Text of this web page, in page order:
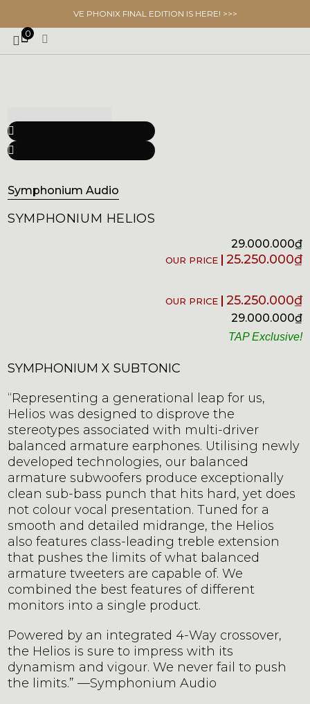
VE PHONIX FINAL EDITION IS HERE! >>>
0
Symphonium Audio
SYMPHONIUM HELIOS
25.250.000₫
29.000.000₫
25.250.000₫
29.000.000₫
TAP Exclusive!
SYMPHONIUM X SUBTONIC
“Representing a generational leap for us,
Helios was designed to disprove the
stereotypes associated with multi-driver
balanced armature earphones. Utilising newly
developed technologies, our balanced
armature subwoofers produce exceptionally
clean sub-bass punch that hits hard, yet does
not colour vocal presentation. Tuned for a
smooth and detailed midrange, the Helios
also features class-leading treble extension
that pushes the limits of what balanced
armature tweeters are capable of. We
combined the best features of different
monitors into a single product.
Powered by an integrated 4-Way crossover,
the Helios is sure to impress with its
dynamism and vigour. We never fail to push
the limits.” —Symphonium Audio